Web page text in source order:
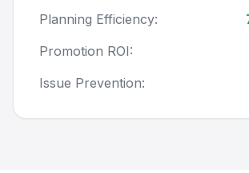
Planning Efficiency:
Promotion ROI:
Issue Prevention: